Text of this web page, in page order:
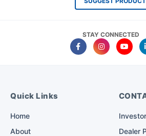
STAY CONNECTED
Quick Links
Home
About
Dealer